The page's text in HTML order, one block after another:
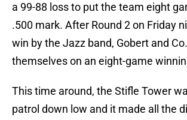
a 99-88 loss to put the team eight
.500 mark. After Round 2 on Friday
win by the Jazz band, Gobert and
themselves on an eight-game
This time around, the Stifle Tower
patrol down low and it made all the